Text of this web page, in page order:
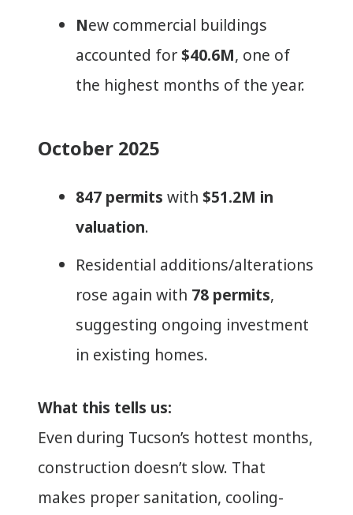
New commercial buildings
accounted for$40.6M, one of
the highest months of the year.
October 2025
847 permits with $51.2M in
valuation.
Residential additions/alterations
rose again with 78 permits,
suggesting ongoing investment
in existing homes.
What this tells us:
Even during Tucson’s hottest months,
construction doesn’t slow. That
makes proper sanitation, cooling-